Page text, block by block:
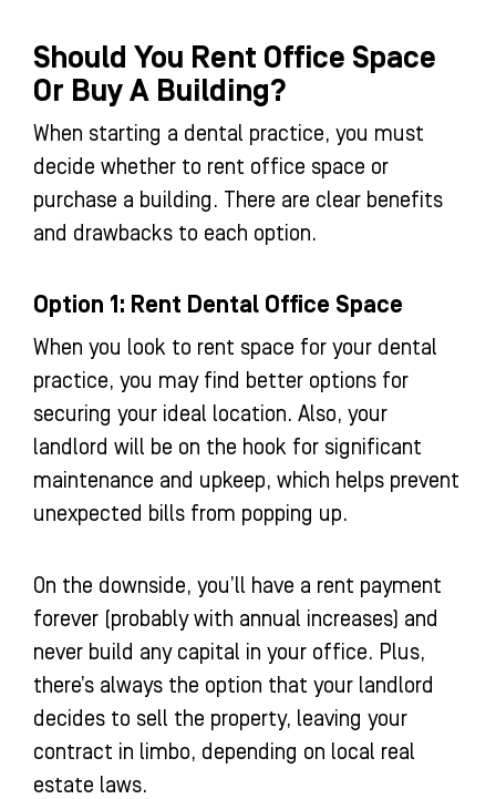
Should You Rent Office Space
Or Buy A Building?
When starting a dental practice, you must
decide whether to rent office space or
purchase a building. There are clear benefits
and drawbacks to each option.
Option 1: Rent Dental Office Space
When you look to rent space for your dental
practice, you may find better options for
securing your ideal location. Also, your
landlord will be on the hook for significant
maintenance and upkeep, which helps prevent
unexpected bills from popping up.
On the downside, you’ll have a rent payment
forever (probably with annual increases) and
never build any capital in your office. Plus,
there’s always the option that your landlord
decides to sell the property, leaving your
contract in limbo, depending on local real
estate laws.